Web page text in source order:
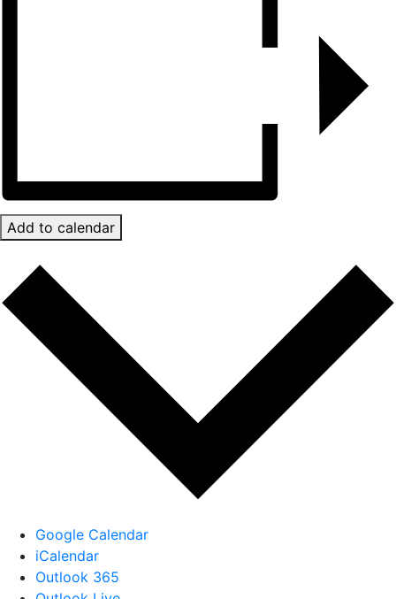
Add to calendar
Google Calendar
iCalendar
Outlook 365